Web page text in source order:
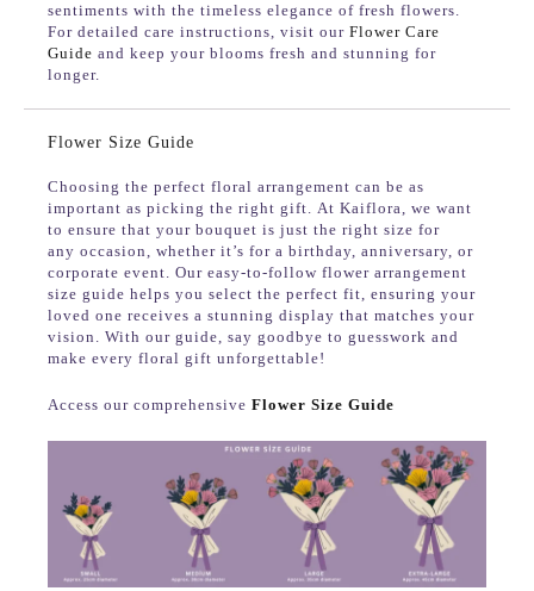
sentiments with the timeless elegance of fresh flowers.
For detailed care instructions, visit our Flower Care
Guide and keep your blooms fresh and stunning for
longer.
Flower Size Guide
Choosing the perfect floral arrangement can be as
important as picking the right gift. At Kaiflora, we want
to ensure that your bouquet is just the right size for
any occasion, whether it’s for a birthday, anniversary, or
corporate event. Our easy-to-follow flower arrangement
size guide helps you select the perfect fit, ensuring your
loved one receives a stunning display that matches your
vision. With our guide, say goodbye to guesswork and
make every floral gift unforgettable!
Access our comprehensive Flower Size Guide